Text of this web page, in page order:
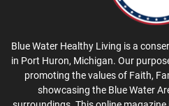
Blue Water Healthy Living is a
in Port Huron, Michigan. Our
promoting the values of Faith,
showcasing the Blue Water